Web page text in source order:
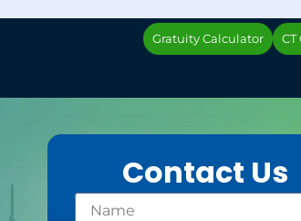
Gratuity Calculator
Contact Us